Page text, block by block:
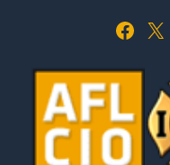
Facebook X